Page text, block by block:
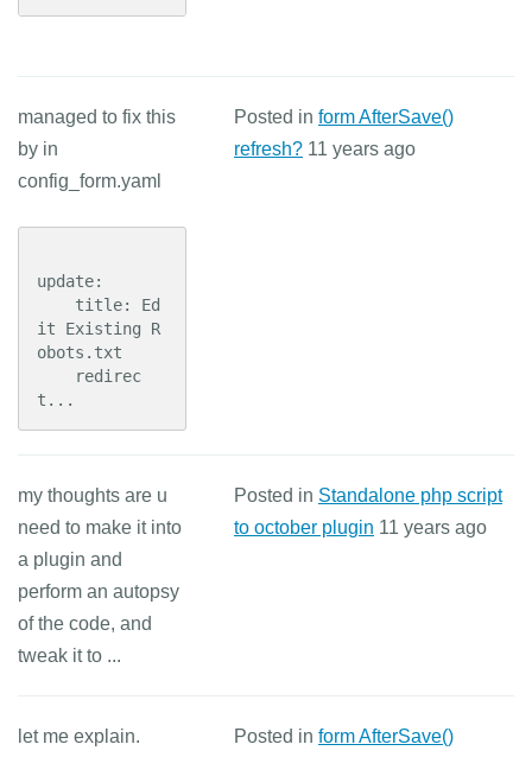
managed to fix this
by in
config_form.yaml
update:
it Existing R
obots.txt
t...
Posted in form AfterSave()
refresh? 11 years ago
my thoughts are u
need to make it into
a plugin and
perform an autopsy
of the code, and
tweak it to ...
Posted in Standalone php script
to october plugin 11 years ago
let me explain. Posted in form AfterSave()